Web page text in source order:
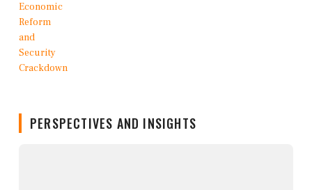
PERSPECTIVES AND INSIGHTS